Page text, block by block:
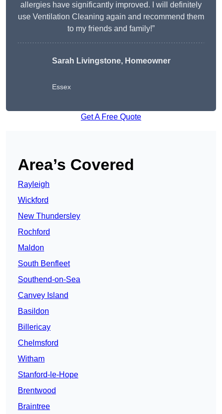
allergies have significantly improved. I will definitely
use Ventilation Cleaning again and recommend them
to my friends and family!”
Sarah Livingstone, Homeowner
Essex
Get A Free Quote
Area’s Covered
Rayleigh
Wickford
New Thundersley
Rochford
Maldon
South Benfleet
Southend-on-Sea
Canvey Island
Basildon
Billericay
Chelmsford
Witham
Stanford-le-Hope
Brentwood
Braintree